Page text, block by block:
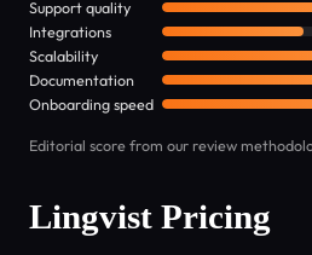
Support quality
Integrations
Scalability
Documentation
Onboarding speed
Editorial score from our review
Lingvist Pricing